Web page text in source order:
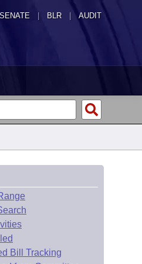
SENATE | BLR | AUDIT
Bill Tracking